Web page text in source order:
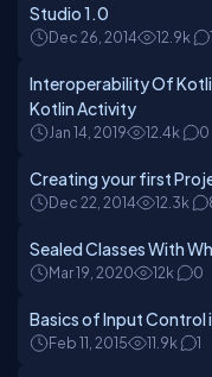
Studio 1.0
Dec 26, 2014 12.9k 1
Interoperability Of
Kotlin Activity
Jan 14, 2019 12.4k 0
Creating your first
Dec 22, 2014 12.3k
Sealed Classes With
Mar 19, 2020 12k 0
Basics of Input Control
Feb 11, 2015 11.9k 1